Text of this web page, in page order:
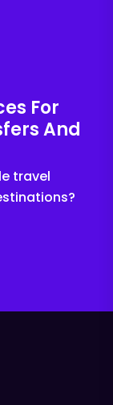
For
And
travel